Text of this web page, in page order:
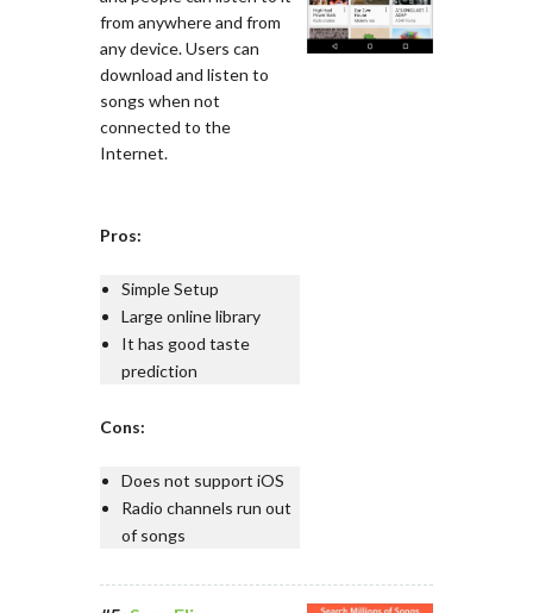
from anywhere and from
any device. Users can
download and listen to
songs when not
connected to the
Internet.
Pros:
Simple Setup
Large online library
It has good taste
prediction
Cons:
Does not support iOS
Radio channels run out
of songs